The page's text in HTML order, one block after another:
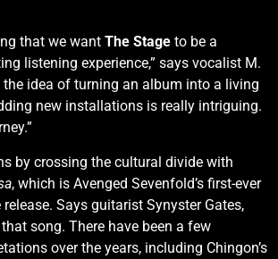
that we want The Stage to be a
listening experience,” says vocalist M.
the idea of turning an album into a living
new installations is really intriguing.
by crossing the cultural divide with
, which is Avenged Sevenfold’s first-ever
Says guitarist Synyster Gates,
that song. There have been a few
over the years, including Chingon’s